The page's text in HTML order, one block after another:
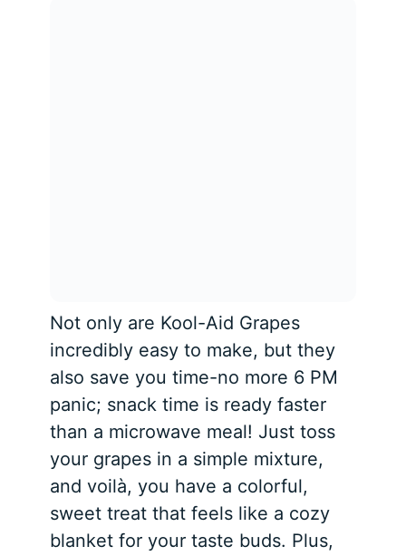
Not only are Kool-Aid Grapes
incredibly easy to make, but they
also save you time-no more 6 PM
panic; snack time is ready faster
than a microwave meal! Just toss
your grapes in a simple mixture,
and voilà, you have a colorful,
sweet treat that feels like a cozy
blanket for your taste buds. Plus,